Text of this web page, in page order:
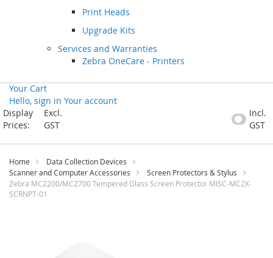
Print Heads
Upgrade Kits
Services and Warranties
Zebra OneCare - Printers
Your Cart
Hello, sign in Your account
Skip
to
Display
Prices:
Excl.
GST
Incl.
GST
Home
Data Collection Devices
Scanner and Computer Accessories
Screen Protectors & Stylus
Zebra MC2200/MC2700 Tempered Glass Screen Protector MISC-MC2X-
SCRNPT-01